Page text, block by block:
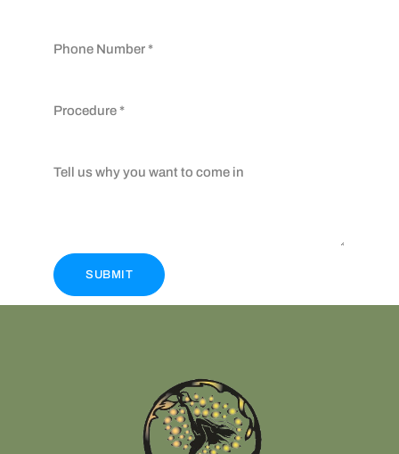
Phone Number*
Procedure*
Tell us why you want to come in
SUBMIT